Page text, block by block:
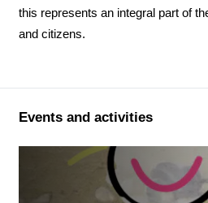
this represents an integral part of
and citizens.
Events and activities